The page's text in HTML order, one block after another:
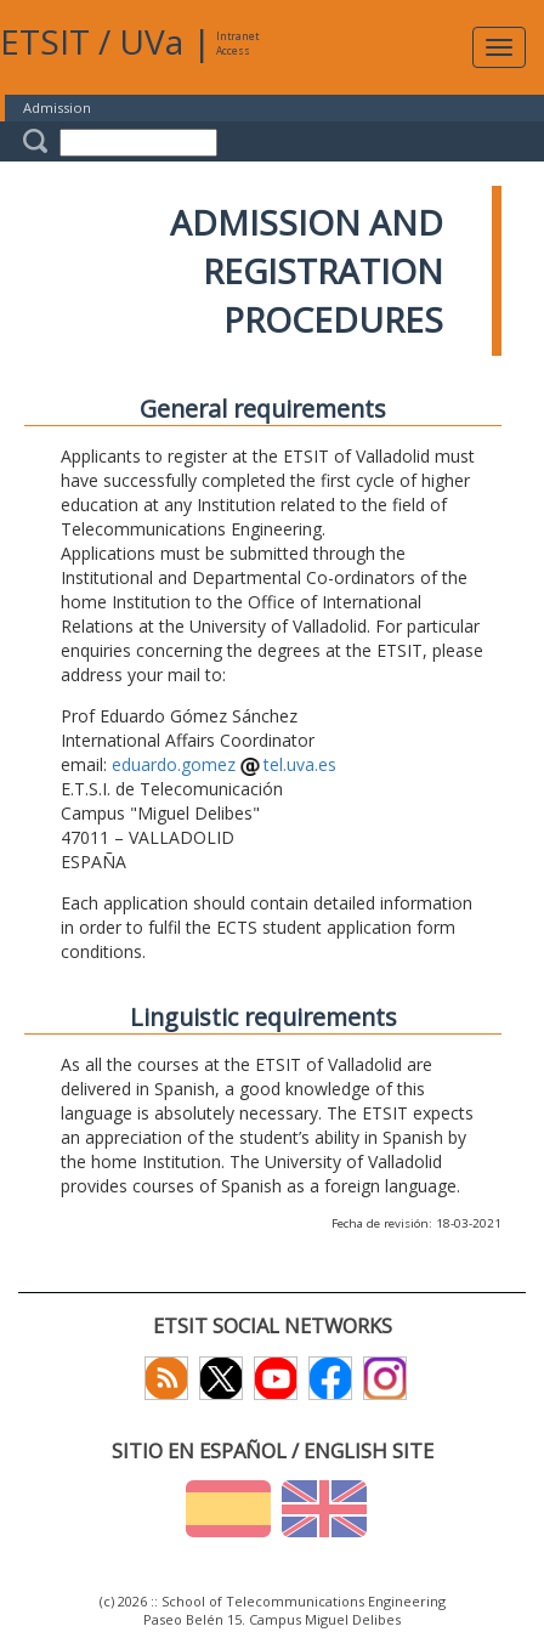
ETSIT / UVa |
Intranet
Access
Admission
ADMISSION AND
REGISTRATION
PROCEDURES
General requirements
Applicants to register at the ETSIT of Valladolid must
have successfully completed the first cycle of higher
education at any Institution related to the field of
Telecommunications Engineering.
Applications must be submitted through the
Institutional and Departmental Co-ordinators of the
home Institution to the Office of International
Relations at the University of Valladolid. For particular
enquiries concerning the degrees at the ETSIT, please
address your mail to:
Prof Eduardo Gómez Sánchez
International Affairs Coordinator
email: eduardo.gomez
tel.uva.es
E.T.S.I. de Telecomunicación
Campus "Miguel Delibes"
47011 – VALLADOLID
ESPAÑA
Each application should contain detailed information
in order to fulfil the ECTS student application form
conditions.
Linguistic requirements
As all the courses at the ETSIT of Valladolid are
delivered in Spanish, a good knowledge of this
language is absolutely necessary. The ETSIT expects
an appreciation of the student’s ability in Spanish by
the home Institution. The University of Valladolid
provides courses of Spanish as a foreign language.
Fecha de revisión: 18-03-2021
ETSIT SOCIAL NETWORKS
SITIO EN ESPAÑOL / ENGLISH SITE
(c) 2026 :: School of Telecommunications Engineering
Paseo Belén 15. Campus Miguel Delibes